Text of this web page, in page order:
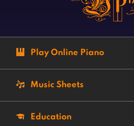
Play Online Piano
Music Sheets
Education